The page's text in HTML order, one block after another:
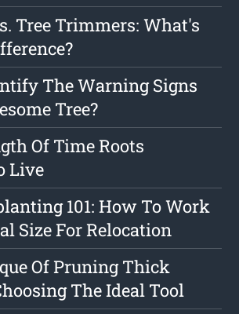
Tree Trimmers: What's
The Warning Signs
Tree?
Of Time Roots
Live
101: How To Work
Size For Relocation
Of Pruning Thick
The Ideal Tool